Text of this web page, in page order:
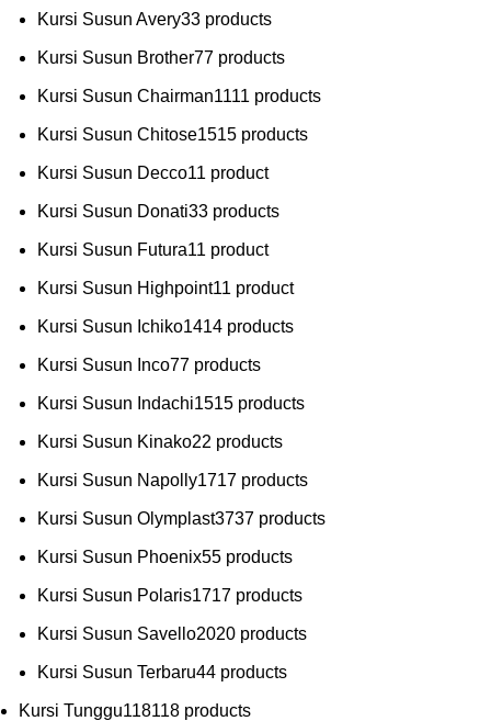
Kursi Susun Avery33 products
Kursi Susun Brother77 products
Kursi Susun Chairman1111 products
Kursi Susun Chitose1515 products
Kursi Susun Decco11 product
Kursi Susun Donati33 products
Kursi Susun Futura11 product
Kursi Susun Highpoint11 product
Kursi Susun Ichiko1414 products
Kursi Susun Inco77 products
Kursi Susun Indachi1515 products
Kursi Susun Kinako22 products
Kursi Susun Napolly1717 products
Kursi Susun Olymplast3737 products
Kursi Susun Phoenix55 products
Kursi Susun Polaris1717 products
Kursi Susun Savello2020 products
Kursi Susun Terbaru44 products
Kursi Tunggu118118 products